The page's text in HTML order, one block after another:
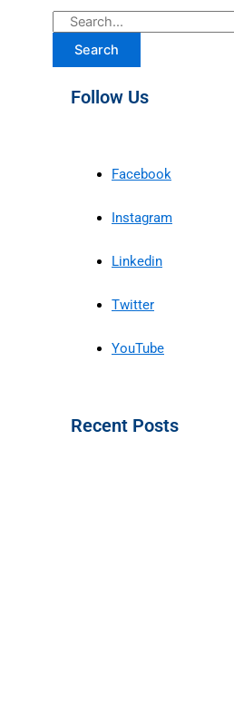
Search
Follow Us
Facebook
Instagram
Linkedin
Twitter
YouTube
Recent Posts